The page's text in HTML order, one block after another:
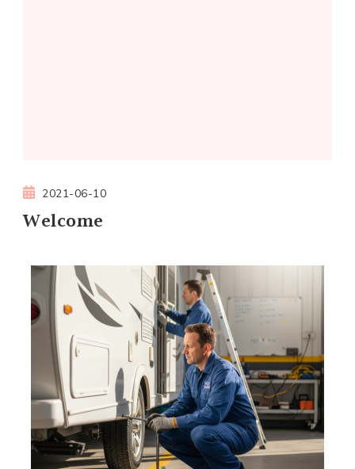
2021-06-10
Welcome